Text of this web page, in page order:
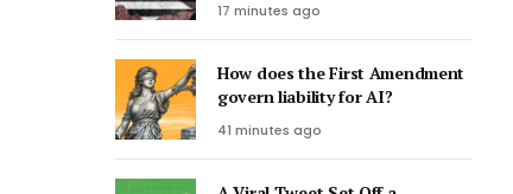
17 minutes ago
How does the First Amendment
govern liability for AI?
41 minutes ago